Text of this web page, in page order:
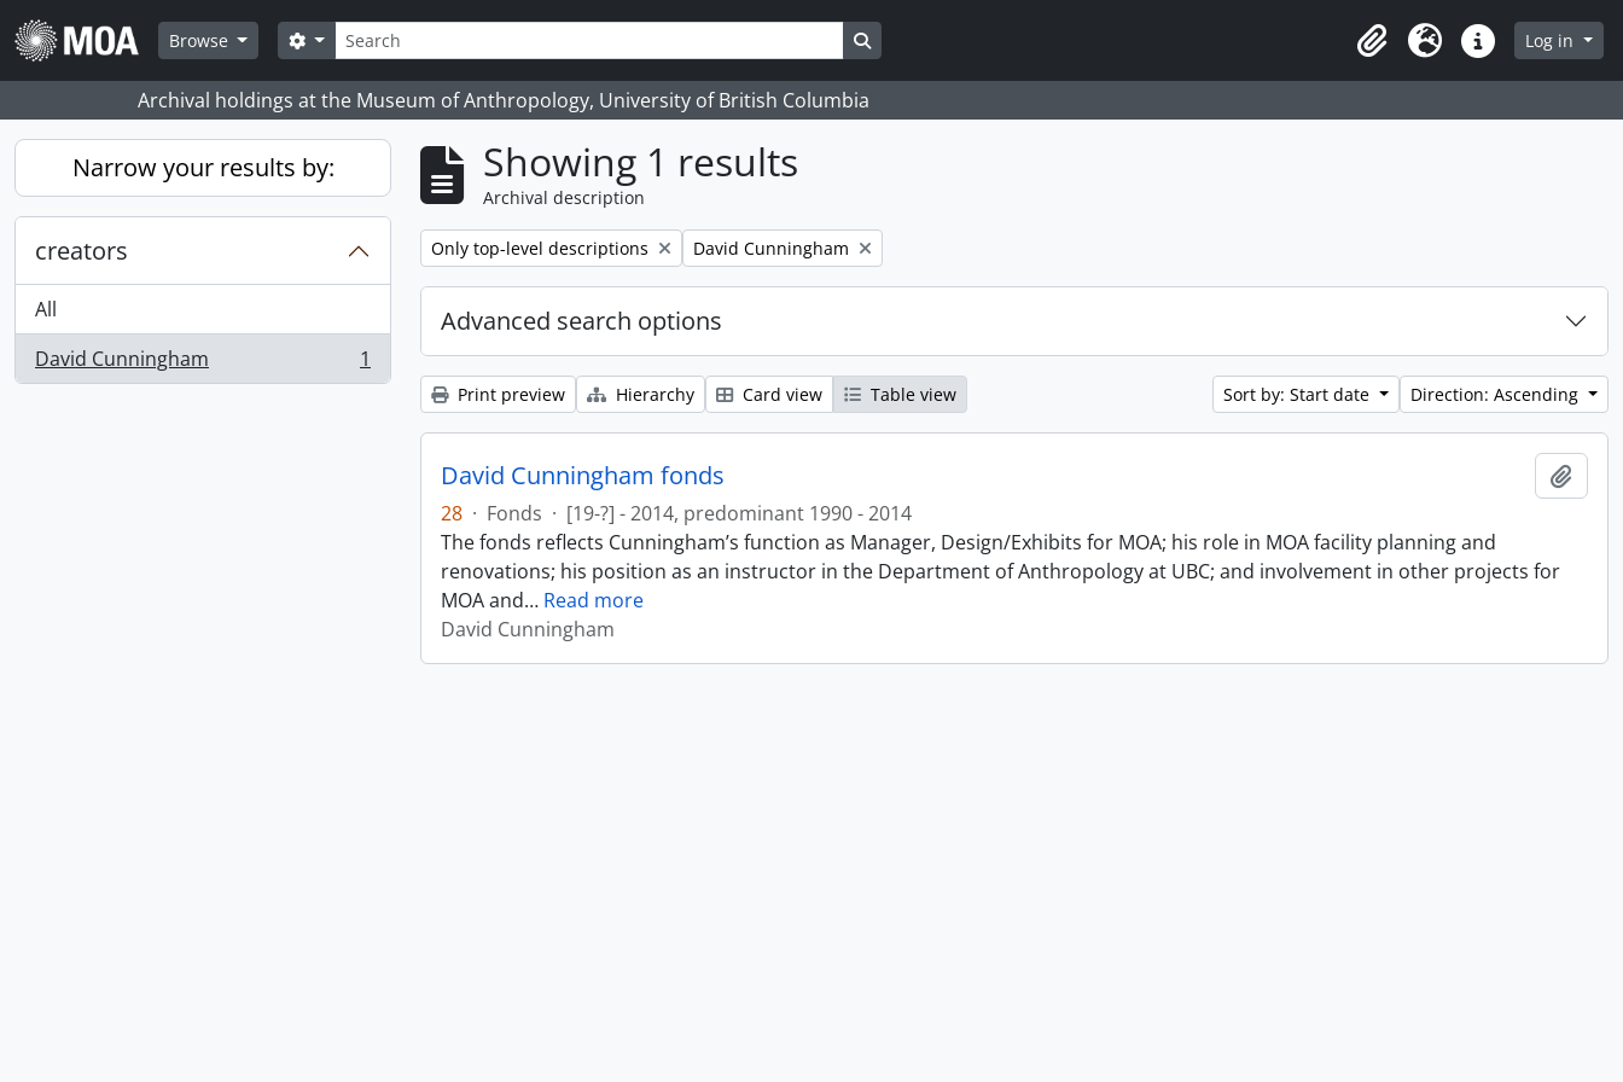
Skip to main content
Browse
Search
Search options Search in browse page
ClipboardLanguageQuick linksLog in
Archival holdings at the Museum of Anthropology, University of British Columbia
Narrow your results by:
creators
All
David Cunningham
, 1 results 1
Showing 1 results
Archival description
Remove filter:
Only top-level descriptions Remove filter:
David Cunningham
Advanced search options
Print preview Hierarchy Card view Table view Sort by: Start date Direction: Ascending
David Cunningham fonds
28 · Fonds · [19-?] - 2014, predominant 1990 - 2014
The fonds reflects Cunningham’s function as Manager, Design/Exhibits for MOA; his role in MOA facility planning and
renovations; his position as an instructor in the Department of Anthropology at UBC; and involvement in other projects for
MOA and… Read more
David Cunningham